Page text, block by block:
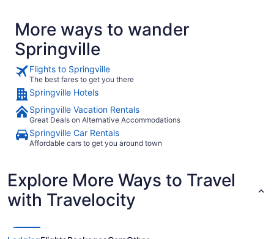
More ways to wander
Springville
Flights to Springville
The best fares to get you there
Springville Hotels
Springville Vacation Rentals
Great Deals on Alternative Accommodations
Springville Car Rentals
Affordable cars to get you around town
Explore More Ways to Travel
with Travelocity